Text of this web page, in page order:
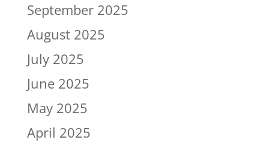
September 2025
August 2025
July 2025
June 2025
May 2025
April 2025